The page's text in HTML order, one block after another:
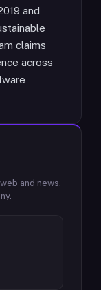
and
claims
across
and news.